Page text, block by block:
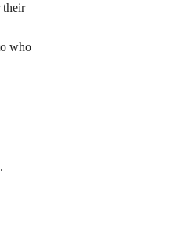
their
who